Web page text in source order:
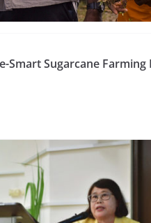
Smart Sugarcane Farming